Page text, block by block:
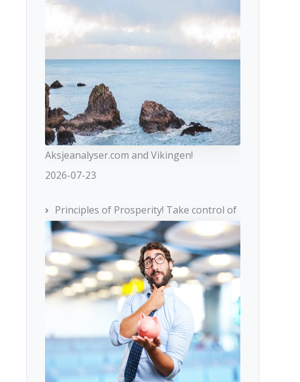
Aksjeanalyser.com and Vikingen!
2026-07-23
Principles of Prosperity! Take control of